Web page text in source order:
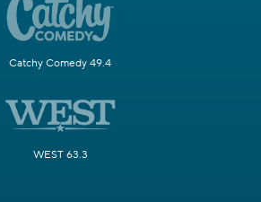
Catchy Comedy 49.4
WEST 63.3